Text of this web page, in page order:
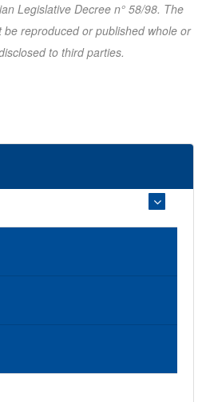
Legislative Decree n° 58/98. The
reproduced or published whole or
to third parties.